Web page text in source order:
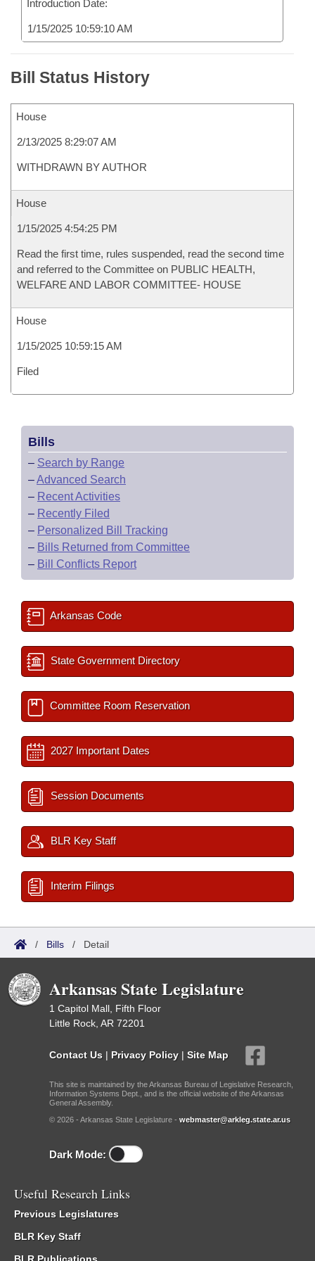
Introduction Date:
1/15/2025 10:59:10 AM
Bill Status History
House
2/13/2025 8:29:07 AM
WITHDRAWN BY AUTHOR
House
1/15/2025 4:54:25 PM
Read the first time, rules suspended, read the second time
and referred to the Committee on PUBLIC HEALTH,
WELFARE AND LABOR COMMITTEE- HOUSE
House
1/15/2025 10:59:15 AM
Filed
Bills
– Search by Range
–Advanced Search
– Recent Activities
– Recently Filed
– Personalized Bill Tracking
– Bills Returned from Committee
– Bill Conflicts Report
Arkansas Code
State Government Directory
Committee Room Reservation
2027 Important Dates
Session Documents
BLR Key Staff
Interim Filings
/ Bills / Detail
Arkansas State Legislature
1 Capitol Mall, Fifth Floor
Little Rock, AR 72201
Contact Us | Privacy Policy | Site Map
This site is maintained by the Arkansas Bureau of Legislative Research,
Information Systems Dept., and is the official website of the Arkansas
General Assembly.
© 2026 - Arkansas State Legislature - webmaster@arkleg.state.ar.us
Dark Mode:
Useful Research Links
Previous Legislatures
BLR Key Staff